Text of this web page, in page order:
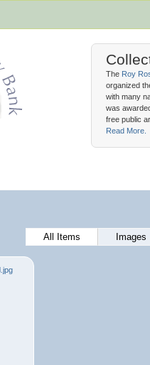
The Roy
organized
with many
was
free public
Read More.
All Items Images